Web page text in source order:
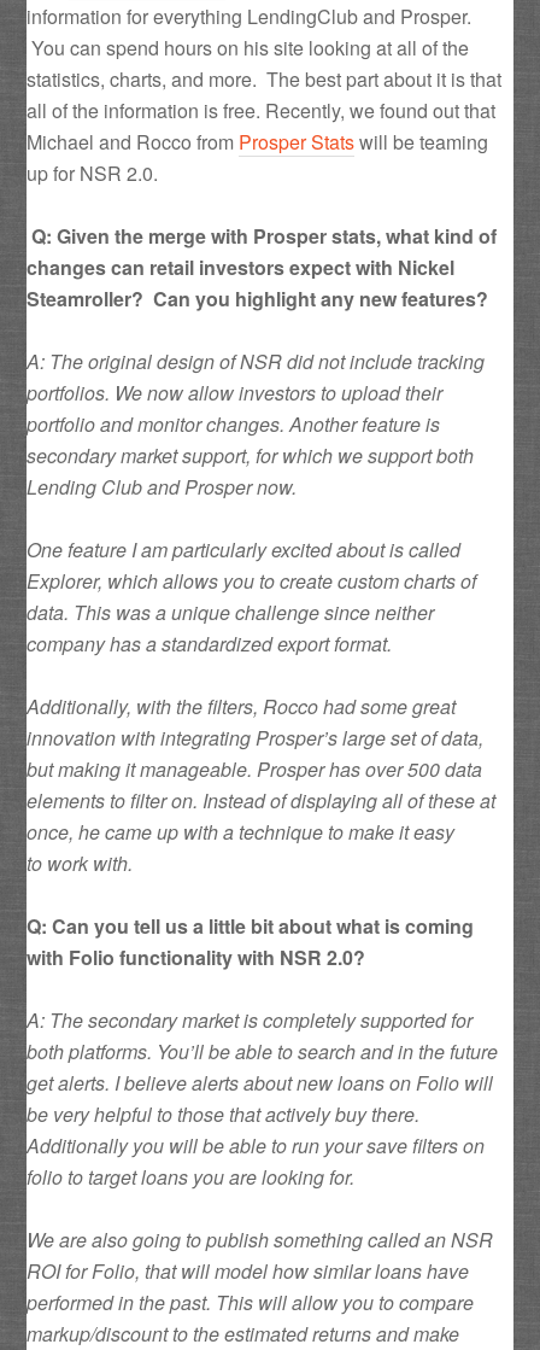
information for everything LendingClub and Prosper.
You can spend hours on his site looking at all of the
statistics, charts, and more. The best part about it is that
all of the information is free. Recently, we found out that
Michael and Rocco from Prosper Statswill be teaming
up for NSR 2.0.
Q: Given the merge with Prosper stats, what kind of
changes can retail investors expect with Nickel
Steamroller? Can you highlight any new features?
A: The original design of NSR did not include tracking
portfolios. We now allow investors to upload their
portfolio and monitor changes. Another feature is
secondary market support, for which we support both
Lending Club and Prosper now.
One feature I am particularly excited about is called
Explorer, which allows you to create custom charts of
data. This was a unique challenge since neither
company has a standardized export format.
Additionally, with the filters, Rocco had some great
innovation with integrating Prosper’s large set of data,
but making it manageable. Prosper has over 500 data
elements to filter on. Instead of displaying all of these at
once, he came up with a technique to make it easy
to work with.
Q: Can you tell us a little bit about what is coming
with Folio functionality with NSR 2.0?
A: The secondary market is completely supported for
both platforms. You’ll be able to search and in the future
get alerts. I believe alerts about new loans on Folio will
be very helpful to those that actively buy there.
Additionally you will be able to run your save filters on
folio to target loans you are looking for.
We are also going to publish something called an NSR
ROI for Folio, that will model how similar loans have
performed in the past. This will allow you to compare
markup/discount to the estimated returns and make